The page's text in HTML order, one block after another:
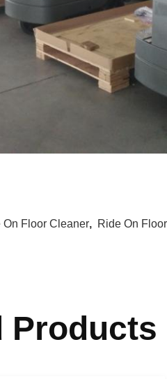
On Floor Cleaner, Ride On
Products